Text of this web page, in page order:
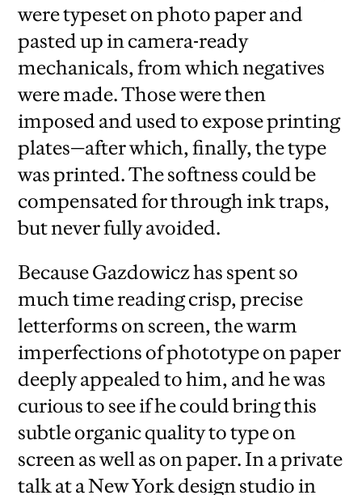
were typeset on photo paper and
pasted up in camera-ready
mechanicals, from which negatives
were made. Those were then
imposed and used to expose printing
plates—after which, finally, the type
was printed. The softness could be
compensated for through ink traps,
but never fully avoided.
Because Gazdowicz has spent so
much time reading crisp, precise
letterforms on screen, the warm
imperfections of phototype on paper
deeply appealed to him, and he was
curious to see if he could bring this
subtle organic quality to type on
screen as well as on paper. In a private
talk at a New York design studio in